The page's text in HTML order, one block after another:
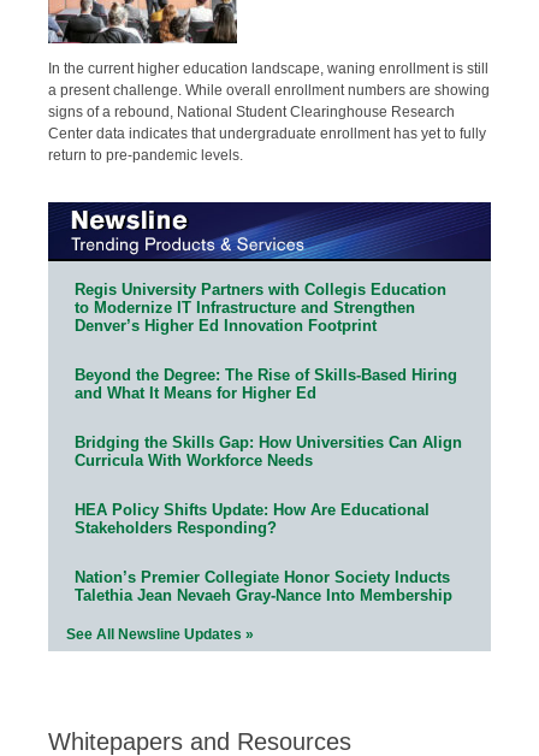
In the current higher education landscape, waning enrollment is still
a present challenge. While overall enrollment numbers are showing
signs of a rebound, National Student Clearinghouse Research
Center data indicates that undergraduate enrollment has yet to fully
return to pre-pandemic levels.
Regis University Partners with Collegis Education
to Modernize IT Infrastructure and Strengthen
Denver’s Higher Ed Innovation Footprint
Beyond the Degree: The Rise of Skills-Based Hiring
and What It Means for Higher Ed
Bridging the Skills Gap: How Universities Can Align
Curricula With Workforce Needs
HEA Policy Shifts Update: How Are Educational
Stakeholders Responding?
Nation’s Premier Collegiate Honor Society Inducts
Talethia Jean Nevaeh Gray-Nance Into Membership
See All Newsline Updates »
Whitepapers and Resources